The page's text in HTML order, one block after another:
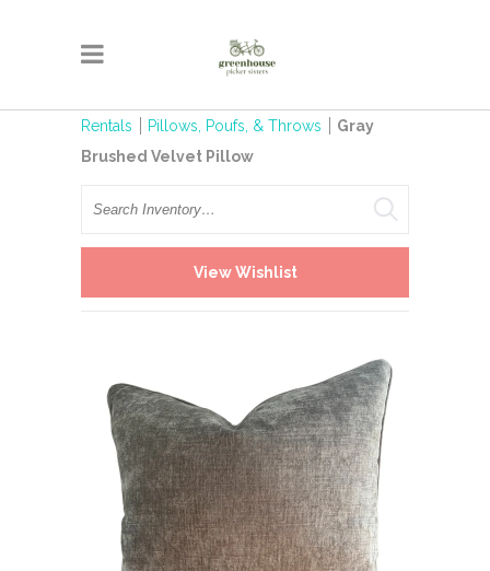
Rentals Pillows, Poufs, & Throws
Gray
Brushed Velvet Pillow
Search
View Wishlist